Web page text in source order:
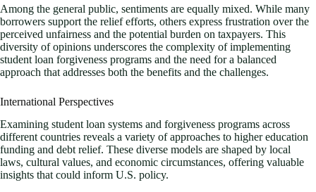
Among the general public, sentiments are equally mixed. While many
borrowers support the relief efforts, others express frustration over the
perceived unfairness and the potential burden on taxpayers. This
diversity of opinions underscores the complexity of implementing
student loan forgiveness programs and the need for a balanced
approach that addresses both the benefits and the challenges.
International Perspectives
Examining student loan systems and forgiveness programs across
different countries reveals a variety of approaches to higher education
funding and debt relief. These diverse models are shaped by local
laws, cultural values, and economic circumstances, offering valuable
insights that could inform U.S. policy.